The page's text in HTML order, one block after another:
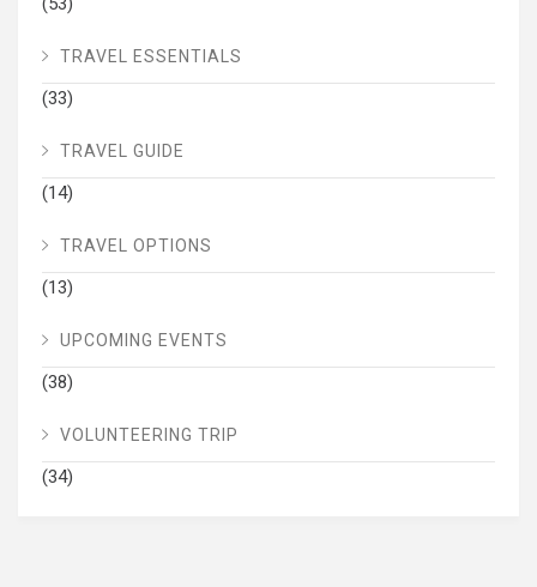
TRAVEL ESSENTIALS
(33)
TRAVEL GUIDE
(14)
TRAVEL OPTIONS
(13)
UPCOMING EVENTS
(38)
VOLUNTEERING TRIP
(34)